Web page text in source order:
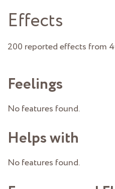
Effects
200 reported effects from
Feelings
No features found.
Helps with
No features found.